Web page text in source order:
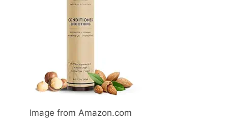
Image from Amazon.com